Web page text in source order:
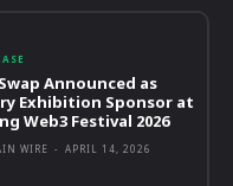
Announced as
Exhibition Sponsor at
Web3 Festival 2026
WIRE - APRIL 14, 2026